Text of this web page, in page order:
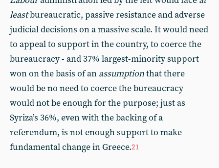
leastbureaucratic, passive resistance and adverse
judicial decisions on a massive scale. It would need
to appeal to support in the country, to coerce the
bureaucracy - and 37% largest-minority support
won on the basis of an assumptionthat there
would be no need to coerce the bureaucracy
would not be enough for the purpose; just as
Syriza’s 36%, even with the backing of a
referendum, is not enough support to make
fundamental change in Greece.21